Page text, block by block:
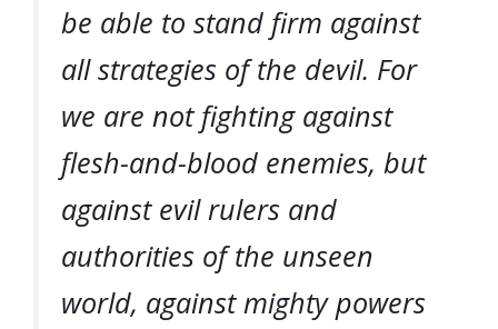
be able to stand firm against
all strategies of the devil. For
we are not fighting against
flesh-and-blood enemies, but
against evil rulers and
authorities of the unseen
world, against mighty powers